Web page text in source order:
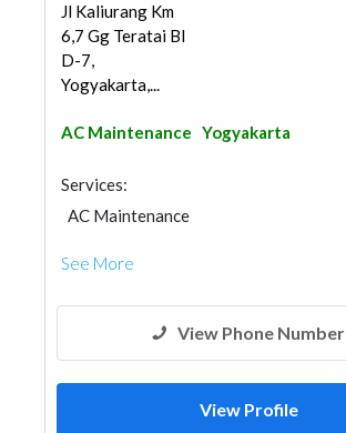
Jl Kaliurang Km
6,7 Gg Teratai Bl
D-7,
Yogyakarta,...
AC Maintenance Yogyakarta
Services:
AC Maintenance
See More
View Phone Number
View Profile